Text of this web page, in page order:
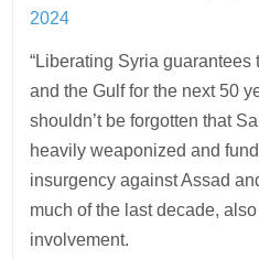
2024
“Liberating Syria guarantees
and the Gulf for the next 50
shouldn’t be forgotten that
heavily weaponized and
insurgency against Assad
much of the last decade,
involvement.